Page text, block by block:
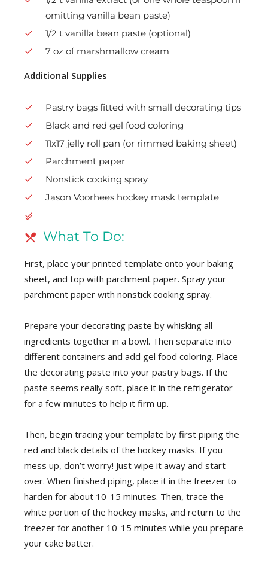
omitting vanilla bean paste)
1/2 t vanilla bean paste (optional)
7 oz of marshmallow cream
Additional Supplies
Pastry bags fitted with small decorating tips
Black and red gel food coloring
11x17 jelly roll pan (or rimmed baking sheet)
Parchment paper
Nonstick cooking spray
Jason Voorhees hockey mask template
What To Do:
First, place your printed template onto your baking
sheet, and top with parchment paper. Spray your
parchment paper with nonstick cooking spray.
Prepare your decorating paste by whisking all
ingredients together in a bowl. Then separate into
different containers and add gel food coloring. Place
the decorating paste into your pastry bags. If the
paste seems really soft, place it in the refrigerator
for a few minutes to help it firm up.
Then, begin tracing your template by first piping the
red and black details of the hockey masks. If you
mess up, don’t worry! Just wipe it away and start
over. When finished piping, place it in the freezer to
harden for about 10-15 minutes. Then, trace the
white portion of the hockey masks, and return to the
freezer for another 10-15 minutes while you prepare
your cake batter.